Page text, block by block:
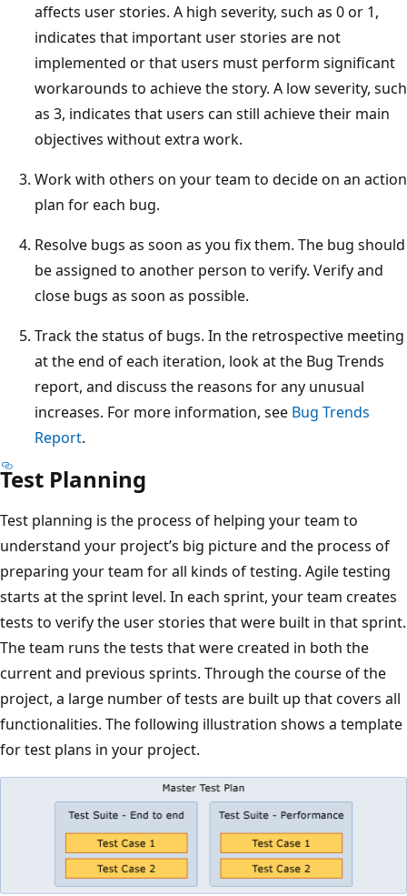
affects user stories. A high severity, such as 0 or 1,
indicates that important user stories are not
implemented or that users must perform significant
workarounds to achieve the story. A low severity, such
as 3, indicates that users can still achieve their main
objectives without extra work.
Work with others on your team to decide on an action
plan for each bug.
Resolve bugs as soon as you fix them. The bug should
be assigned to another person to verify. Verify and
close bugs as soon as possible.
Track the status of bugs. In the retrospective meeting
at the end of each iteration, look at the Bug Trends
report, and discuss the reasons for any unusual
increases. For more information, see Bug Trends
Report.
Test Planning
Test planning is the process of helping your team to
understand your project’s big picture and the process of
preparing your team for all kinds of testing. Agile testing
starts at the sprint level. In each sprint, your team creates
tests to verify the user stories that were built in that sprint.
The team runs the tests that were created in both the
current and previous sprints. Through the course of the
project, a large number of tests are built up that covers all
functionalities. The following illustration shows a template
for test plans in your project.